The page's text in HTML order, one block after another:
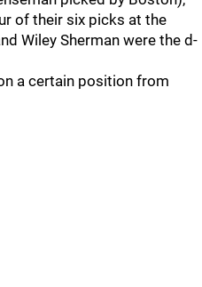
of their six picks at the
Wiley Sherman were the d-
a certain position from